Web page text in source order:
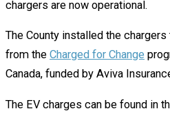
chargers are now operational.
The County installed the
from the Charged for Change
Canada, funded by Aviva
The EV charges can be found in